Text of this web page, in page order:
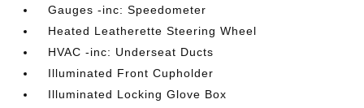
Gauges -inc: Speedometer
Heated Leatherette Steering Wheel
HVAC -inc: Underseat Ducts
Illuminated Front Cupholder
Illuminated Locking Glove Box